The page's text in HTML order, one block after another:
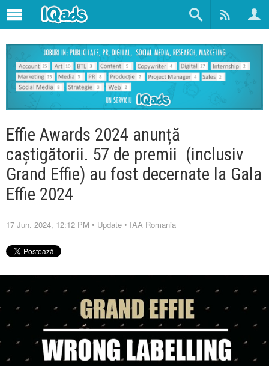
Effie Awards 2024 anunță
caștigătorii. 57 de premii (inclusiv
Grand Effie) au fost decernate la Gala
Effie 2024
17 Jun. 2024, 12:12 PM • Update • IAA Romania